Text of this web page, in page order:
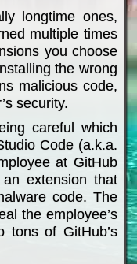
longtime ones,
multiple times
you choose
the wrong
malicious code,
security.
careful which
Code (a.k.a.
at GitHub
extension that
code. The
the employee’s
tons of GitHub’s